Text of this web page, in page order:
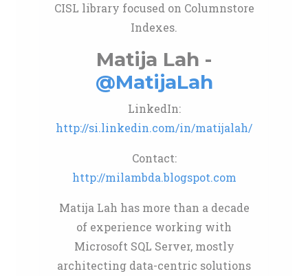
CISL library focused on Columnstore
Indexes.
Matija Lah -
@MatijaLah
LinkedIn:
http://si.linkedin.com/in/matijalah/
Contact:
http://milambda.blogspot.com
Matija Lah has more than a decade
of experience working with
Microsoft SQL Server, mostly
architecting data-centric solutions